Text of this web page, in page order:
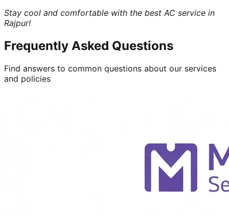
Stay cool and comfortable with the best AC service in
Rajpur!
Frequently Asked Questions
Find answers to common questions about our services
and policies